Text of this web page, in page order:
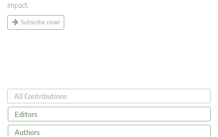
impact.
Subscribe now!
All Contributions
Editors
Authors